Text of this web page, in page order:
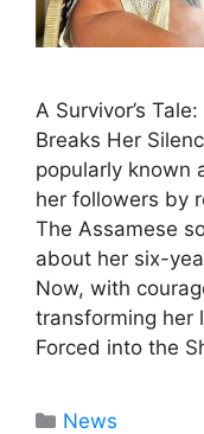
A Survivor’s
Breaks Her
popularly known
her followers by
The Assamese
about her six-
Now, with
transforming her
Forced into the
Categories
News